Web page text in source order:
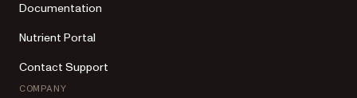
Documentation
Nutrient Portal
Contact Support
COMPANY